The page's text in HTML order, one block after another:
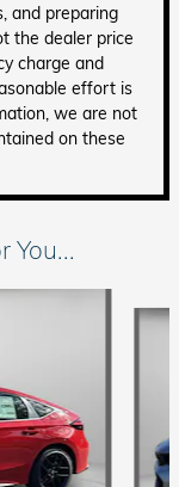
and preparing
the dealer price
charge and
effort is
we are not
on these
You...